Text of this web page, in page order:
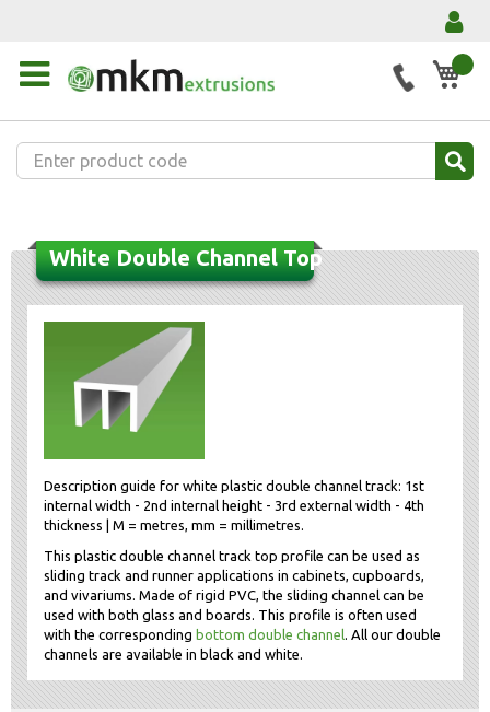
My
White Double Channel Top
Description guide for white plastic double channel track: 1st
internal width - 2nd internal height - 3rd external width - 4th
thickness | M = metres, mm = millimetres.
This plastic double channel track top profile can be used as
sliding track and runner applications in cabinets, cupboards,
and vivariums. Made of rigid PVC, the sliding channel can be
used with both glass and boards. This profile is often used
with the corresponding bottom double channel . All our double
channels are available in black and white.